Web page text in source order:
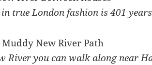
true London fashion is 401
River you can walk along near